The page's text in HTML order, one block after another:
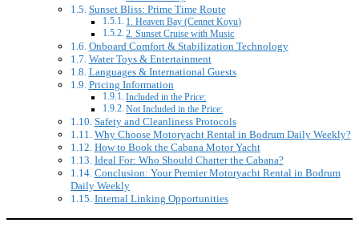
Sunset Bliss: Prime Time Route
1. Heaven Bay (Cennet Koyu)
2. Sunset Cruise with Music
Onboard Comfort & Stabilization Technology
Water Toys & Entertainment
Languages & International Guests
Pricing Information
Included in the Price:
Not Included in the Price:
Safety and Cleanliness Protocols
Why Choose Motoryacht Rental in Bodrum Daily Weekly?
How to Book the Cabana Motor Yacht
Ideal For: Who Should Charter the Cabana?
Conclusion: Your Premier Motoryacht Rental in Bodrum
Daily Weekly
Internal Linking Opportunities